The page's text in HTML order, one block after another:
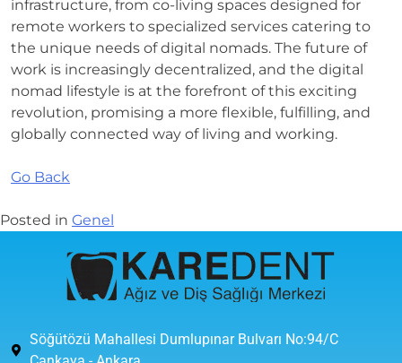
infrastructure, from co-living spaces designed for
remote workers to specialized services catering to
the unique needs of digital nomads. The future of
work is increasingly decentralized, and the digital
nomad lifestyle is at the forefront of this exciting
revolution, promising a more flexible, fulfilling, and
globally connected way of living and working.
Go Back
Posted in Genel
Söğütözü Mahallesi Dumlupınar Bulvarı No:94/C